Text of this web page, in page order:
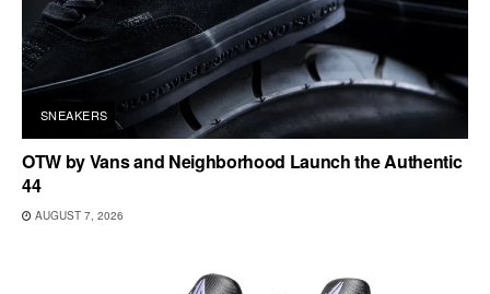
SNEAKERS
OTW by Vans and Neighborhood Launch the Authentic
44
AUGUST 7, 2026